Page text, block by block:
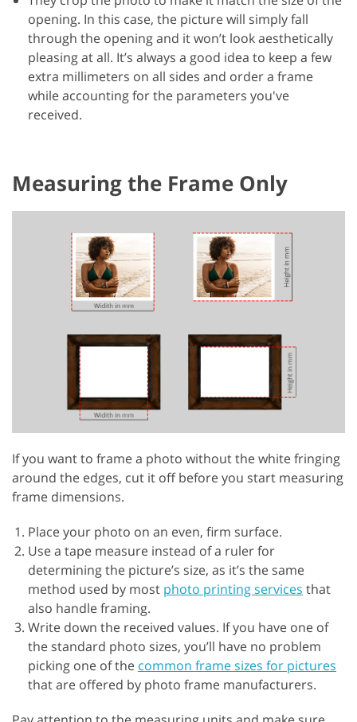
opening. In this case, the picture will simply fall
through the opening and it won’t look aesthetically
pleasing at all. It’s always a good idea to keep a few
extra millimeters on all sides and order a frame
while accounting for the parameters you've
received.
Measuring the Frame Only
If you want to frame a photo without the white fringing
around the edges, cut it off before you start measuring
frame dimensions.
Place your photo on an even, firm surface.
Use a tape measure instead of a ruler for
determining the picture’s size, as it’s the same
method used by most photo printing services that
also handle framing.
Write down the received values. If you have one of
the standard photo sizes, you’ll have no problem
picking one of the common frame sizes for pictures
that are offered by photo frame manufacturers.